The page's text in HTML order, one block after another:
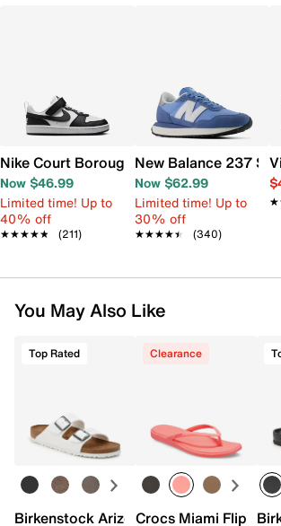
Nike Court Borough Low Recraft
Now $46.99
Limited time! Up to
40% off
★★★★★
★★★★★ (211)
New Balance 237
Now $62.99
Limited time! Up to
30% off
★★★★★
★★★★★ (340)
You May Also Like
Top Rated
Birkenstock Arizona Slide Sandal -
Clearance
Crocs Miami Flip